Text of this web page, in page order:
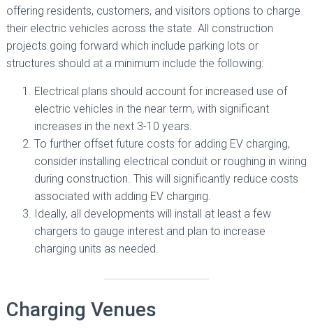
offering residents, customers, and visitors options to charge
their electric vehicles across the state. All construction
projects going forward which include parking lots or
structures should at a minimum include the following:
Electrical plans should account for increased use of
electric vehicles in the near term, with significant
increases in the next 3-10 years.
To further offset future costs for adding EV charging,
consider installing electrical conduit or roughing in wiring
during construction. This will significantly reduce costs
associated with adding EV charging.
Ideally, all developments will install at least a few
chargers to gauge interest and plan to increase
charging units as needed.
Charging Venues